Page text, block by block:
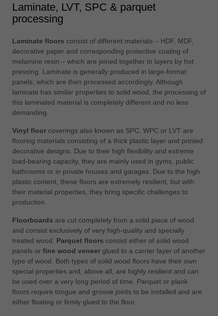
Laminate, LVT, SPC & parquet
processing
Laminate floors consist of different materials – HDF, MDF,
decorative paper and corresponding protective coating of
melamine resin – which are joined together in layers by hot
pressing. Laminate is generally produced in large-format
panels, which are then processed accordingly. Although
laminate has similar properties to solid wood, the processing of
this laminated material is completely different and no less
demanding.
Vinyl floor coverings also known as SPC, WPC or LVT are
flooring materials consisting of a thick plastic layer and printed
decorative designs. Due to their high flexibility and extreme
load-bearing capacity, they are mainly used in gyms, public
bathrooms or in private houses and garages. Due to the high
plastic content, these floors are extremely resilient, but with
their material properties, they bring specific challenges to
production.
Floorboards are cut completely from a solid piece of wood
and consist exclusively of very high-quality and specially
treated wood. Parquet floors consist either of solid wood
panels or fine wood veneer glued to a carrier layer of another
type of wood. Both types of solid wood floors have their own
special properties and, above all, are highly resilient and can
be used over a very long period of time. Parquet or plank
floors require tongue and groove joints to be installed and are
either floating or firmly glued to the floor.